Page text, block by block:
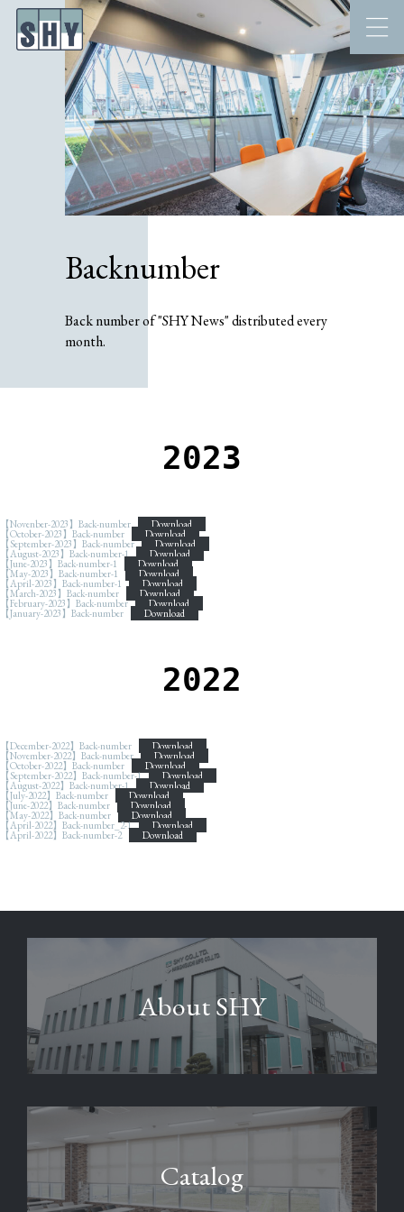
Backnumber
Back number of "SHY News" distributed every
month.
2023
【Novenber-2023】Back-number Download
【October-2023】Back-number Download
【September-2023】Back-number Download
【August-2023】Back-number-1 Download
【June-2023】Back-number-1 Download
【May-2023】Back-number-1 Download
【April-2023】Back-number-1 Download
【March-2023】Back-number Download
【February-2023】Back-number Download
【January-2023】Back-number Download
2022
【December-2022】Back-number Download
【November-2022】Back-number Download
【October-2022】Back-number Download
【September-2022】Back-number-1 Download
【August-2022】Back-number-1 Download
【July-2022】Back-number Download
【June-2022】Back-number Download
【May-2022】Back-number Download
【April-2022】Back-number_2-1 Download
【April-2022】Back-number-2 Download
About SHY
Catalog